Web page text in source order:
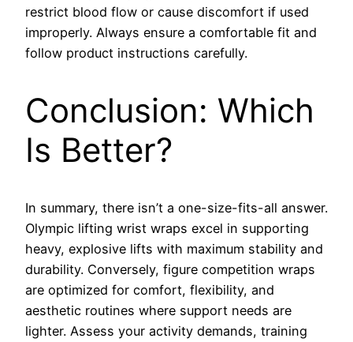
restrict blood flow or cause discomfort if used
improperly. Always ensure a comfortable fit and
follow product instructions carefully.
Conclusion: Which
Is Better?
In summary, there isn’t a one-size-fits-all answer.
Olympic lifting wrist wraps excel in supporting
heavy, explosive lifts with maximum stability and
durability. Conversely, figure competition wraps
are optimized for comfort, flexibility, and
aesthetic routines where support needs are
lighter. Assess your activity demands, training